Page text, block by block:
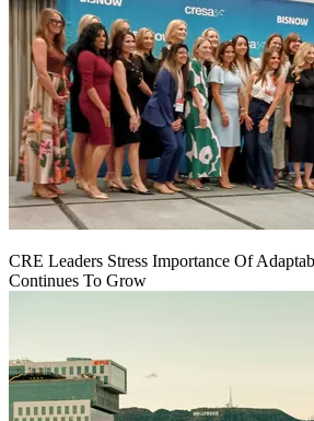
CRE Leaders Stress Importance Of
Continues To Grow